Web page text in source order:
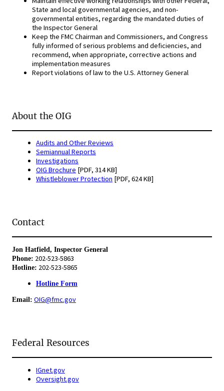
State and local governmental agencies, and non-
governmental entities, regarding the mandated duties of
the Inspector General
Keep the FMC Chairman and Commissioners, and Congress
fully informed of serious problems and deficiencies, and
recommend, when appropriate, corrective actions and
implementation measures
Report violations of law to the U.S. Attorney General
About the OIG
Audits and Other Reviews
Semiannual Reports
Investigations
OIG Brochure [PDF, 314 KB]
Whistleblower Protection [PDF, 624 KB]
Contact
Jon Hatfield, Inspector General
Phone: 202-523-5863
Hotline: 202-523-5865
Hotline Form
Email: OIG@fmc.gov
Federal Resources
IGnet.gov
Oversight.gov